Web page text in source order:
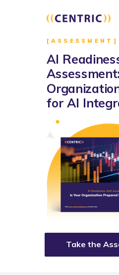
AI
for AI
[ASSESSMENT]
Take the